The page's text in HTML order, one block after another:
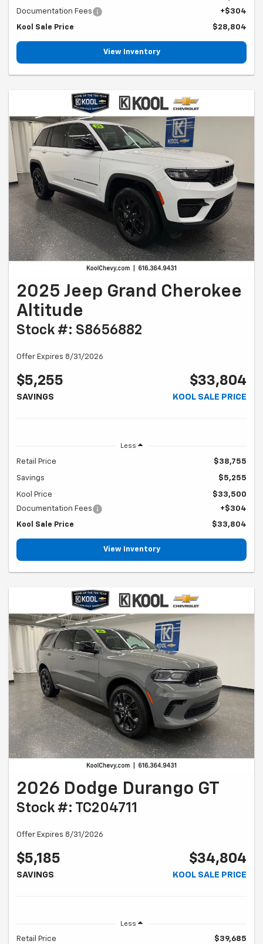
Documentation Fees
+$304
Kool Sale Price $28,804
View Inventory
2025 Jeep Grand Cherokee
Altitude
Stock #: S8656882
Offer Expires 8/31/2026
$5,255
SAVINGS
$33,804
KOOL SALE PRICE
Less
Retail Price $38,755
Savings $5,255
Kool Price
$33,500
Documentation Fees
+$304
Kool Sale Price $33,804
View Inventory
2026 Dodge Durango GT
Stock #: TC204711
Offer Expires 8/31/2026
$5,185
SAVINGS
$34,804
KOOL SALE PRICE
Less
Retail Price $39,685